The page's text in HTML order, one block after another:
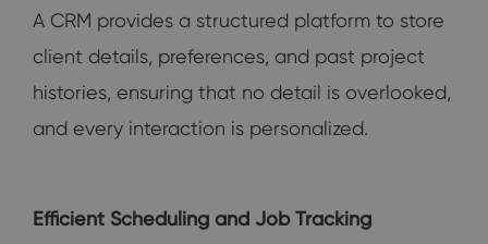
A CRM provides a structured platform to store
client details, preferences, and past project
histories, ensuring that no detail is overlooked,
and every interaction is personalized.
Efficient Scheduling and Job Tracking